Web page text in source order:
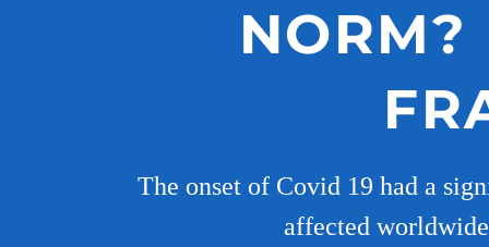
The onset of Covid 19 had a
affected